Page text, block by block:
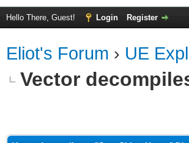
Hello There, Guest! Login Register
Eliot's Forum › UE
Vector